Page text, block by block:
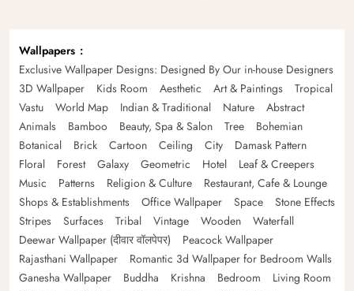
Wallpapers
Exclusive Wallpaper Designs: Designed By Our in-house Designers
3D Wallpaper
Kids Room Aesthetic Art & Paintings
Tropical
Vastu
World Map Indian & Traditional Nature
Abstract
Animals
Bamboo Beauty, Spa & Salon Tree
Bohemian
Botanical
Brick Cartoon Ceiling City
Damask Pattern
Floral
Forest Galaxy Geometric Hotel
Leaf & Creepers
Music
Patterns Religion & Culture
Restaurant, Cafe & Lounge
Shops & Establishments
Office Wallpaper Space
Stone Effects
Stripes
Surfaces Tribal Vintage Wooden
Waterfall
Deewar Wallpaper (दीवार वॉलपेपर)
Peacock Wallpaper
Rajasthani Wallpaper
Romantic 3d Wallpaper for Bedroom Walls
Ganesha Wallpaper
Buddha Krishna Bedroom
Living Room